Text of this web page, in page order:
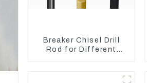
Breaker Chisel Drill
Rod for Different